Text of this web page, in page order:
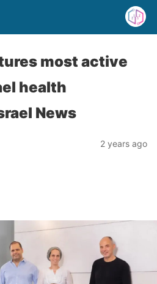
most active
health
News
2 years ago